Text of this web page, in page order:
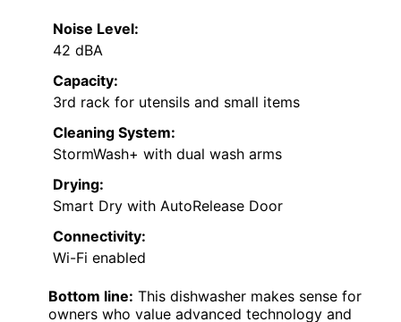
Noise Level:
42 dBA
Capacity:
3rd rack for utensils and small items
Cleaning System:
StormWash+ with dual wash arms
Drying:
Smart Dry with AutoRelease Door
Connectivity:
Wi-Fi enabled
Bottom line: This dishwasher makes sense for
owners who value advanced technology and